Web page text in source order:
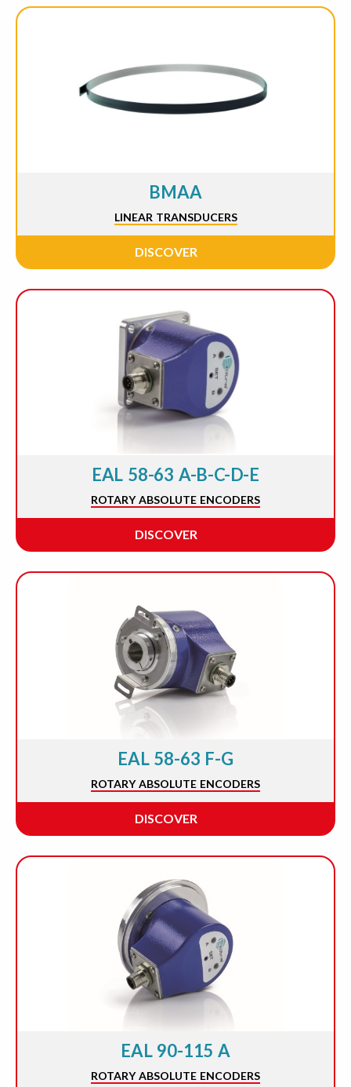
BMAA
LINEAR TRANSDUCERS
DISCOVER
EAL 58-63 A-B-C-D-E
ROTARY ABSOLUTE ENCODERS
DISCOVER
EAL 58-63 F-G
ROTARY ABSOLUTE ENCODERS
DISCOVER
EAL 90-115 A
ROTARY ABSOLUTE ENCODERS